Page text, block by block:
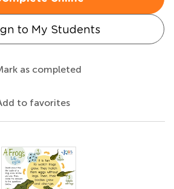
to My Students
as completed
to favorites